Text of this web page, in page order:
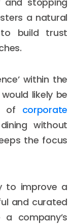
a natural
build trust
within the
likely be
of corporate
without
the focus
to improve a
and curated
company’s